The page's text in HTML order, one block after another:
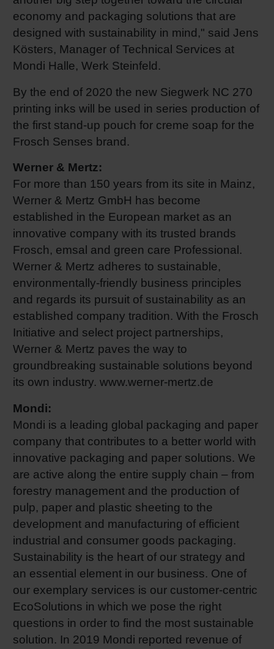
economy and packaging solutions that are
designed with sustainability in mind," said Jens
Kösters, Manager of Technical Services at
Mondi Halle, Werk Steinfeld.
By the end of 2020 the new Siegwerk NC 270
printing inks will be used in series production of
the first stand-up pouch for creme soap for the
Frosch Senses brand.
Werner & Mertz:
For more than 150 years from its site in Mainz,
Werner & Mertz GmbH has become
established in the European market as an
innovative company with its trusted brands
Frosch, emsal and green care Professional.
Werner & Mertz adheres to sustainable,
environmentally-friendly business principles
and regards its pursuit of sustainability as an
established company tradition. With the Frosch
Initiative and select project partnerships,
Werner & Mertz paves the way to
groundbreaking sustainable solutions beyond
its own industry. www.werner-mertz.de
Mondi:
Mondi is a leading global packaging and paper
company that contributes to a better world with
innovative packaging and paper solutions. We
are active along the entire supply chain – from
forestry management and the production of
pulp, paper and plastic sheeting to the
development and manufacturing of efficient
industrial and consumer goods packaging.
Sustainability is the heart of our strategy and
an essential element in our business. One of
our exemplary services is our customer-centric
EcoSolutions in which we pose the right
questions in order to find the most sustainable
solution. In 2019 Mondi reported revenue of